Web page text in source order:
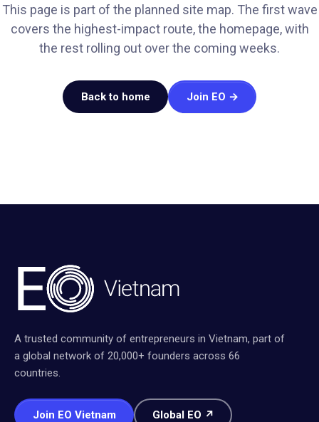
This page is part of the planned site map. The first wave
covers the highest-impact route, the homepage, with
the rest rolling out over the coming weeks.
Back to home Join EO →
A trusted community of entrepreneurs in Vietnam, part of
a global network of 20,000+ founders across 66
countries.
Join EO Vietnam Global EO ↗